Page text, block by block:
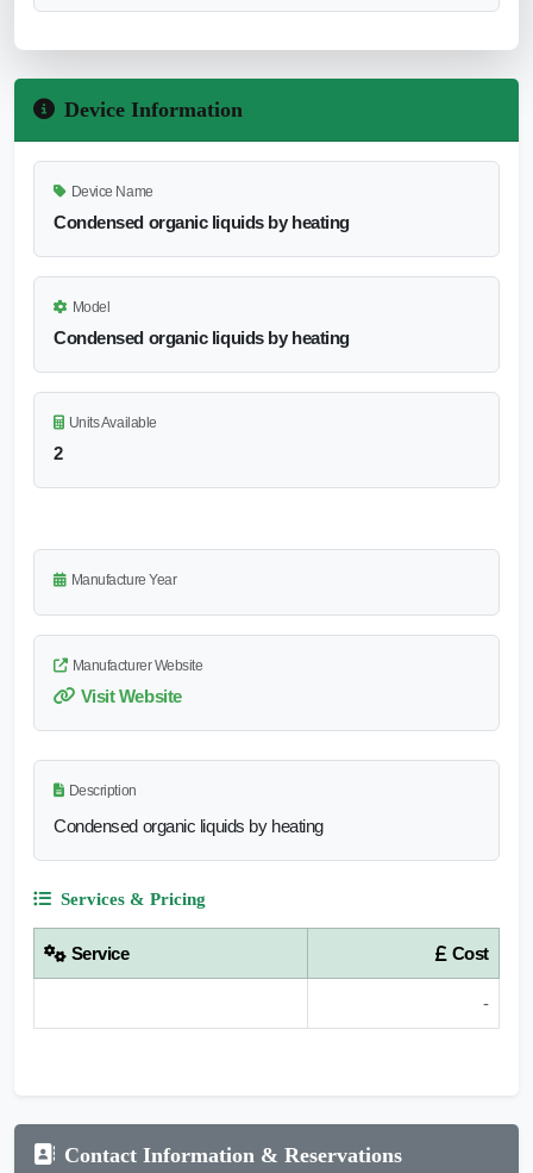
Device Information
Device Name
Condensed organic liquids by heating
Model
Condensed organic liquids by heating
Units Available
2
Manufacture Year
Manufacturer Website
Visit Website
Description
Condensed organic liquids by heating
Services & Pricing
Service Cost
-
Contact Information & Reservations